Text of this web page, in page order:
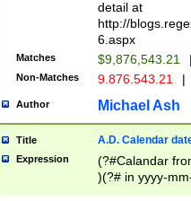
separtor must
(?:\d+)) # more
[,.]\d{2})?$ #
detail at
http://
6.aspx
Matches $9,876,543.21
Non-Matches 9.876.543.21 |
Author Michael Ash
Title A.D. Calendar
Expression
(?#Calandar
)(?# in yyyy-
4]))|(?#Missing